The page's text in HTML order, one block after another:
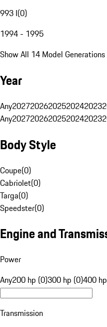
993 I(0)
1994 - 1995
Show All 14 Model Generations
Year
Any20272026202520242023
Any20272026202520242023
Body Style
Coupe(0)
Cabriolet(0)
Targa(0)
Speedster(0)
Engine and
Power
Any200 hp (0)300 hp (0)400
Transmission